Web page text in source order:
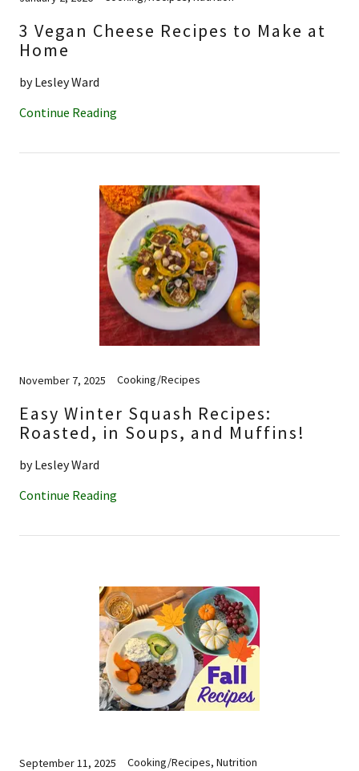
3 Vegan Cheese Recipes to Make at
Home
by Lesley Ward
Continue Reading
November 7, 2025 Cooking/Recipes
Easy Winter Squash Recipes:
Roasted, in Soups, and Muffins!
by Lesley Ward
Continue Reading
September 11, 2025 Cooking/Recipes, Nutrition